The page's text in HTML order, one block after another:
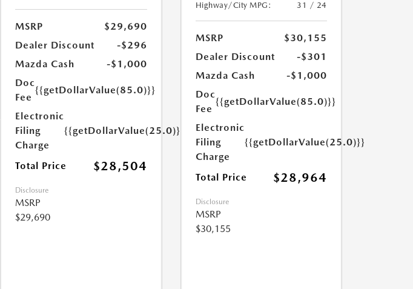
MSRP
$29,690
Dealer Discount
-$296
Mazda Cash
-$1,000
Doc
Fee
{{getDollarValue(85.0)}}
Electronic
Filing
Charge
{{getDollarValue(25.0)}}
Total Price $28,504
Disclosure
MSRP
$29,690
Highway/City MPG:
31 / 24
MSRP
$30,155
Dealer Discount
-$301
Mazda Cash
-$1,000
Doc
Fee
{{getDollarValue(85.0)}}
Electronic
Filing
Charge
{{getDollarValue(25.0)}}
Total Price $28,964
Disclosure
MSRP
$30,155